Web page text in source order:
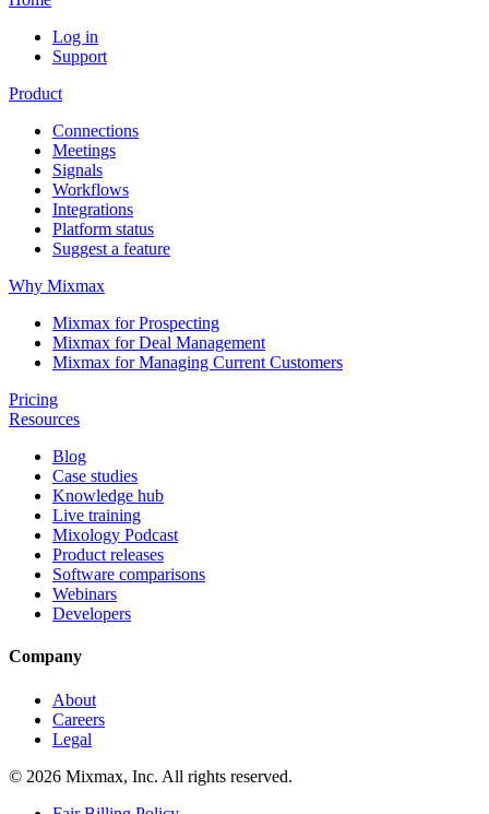
Log in
Support
Product
Connections
Meetings
Signals
Workflows
Integrations
Platform status
Suggest a feature
Why Mixmax
Mixmax for Prospecting
Mixmax for Deal Management
Mixmax for Managing Current Customers
Pricing
Resources
Blog
Case studies
Knowledge hub
Live training
Mixology Podcast
Product releases
Software comparisons
Webinars
Developers
Company
About
Careers
Legal
© 2026 Mixmax, Inc. All rights reserved.